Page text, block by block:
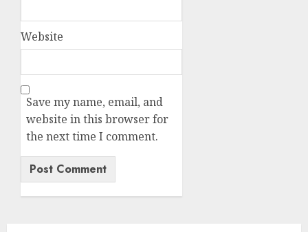
Website
Save my name, email, and
website in this browser for
the next time I comment.